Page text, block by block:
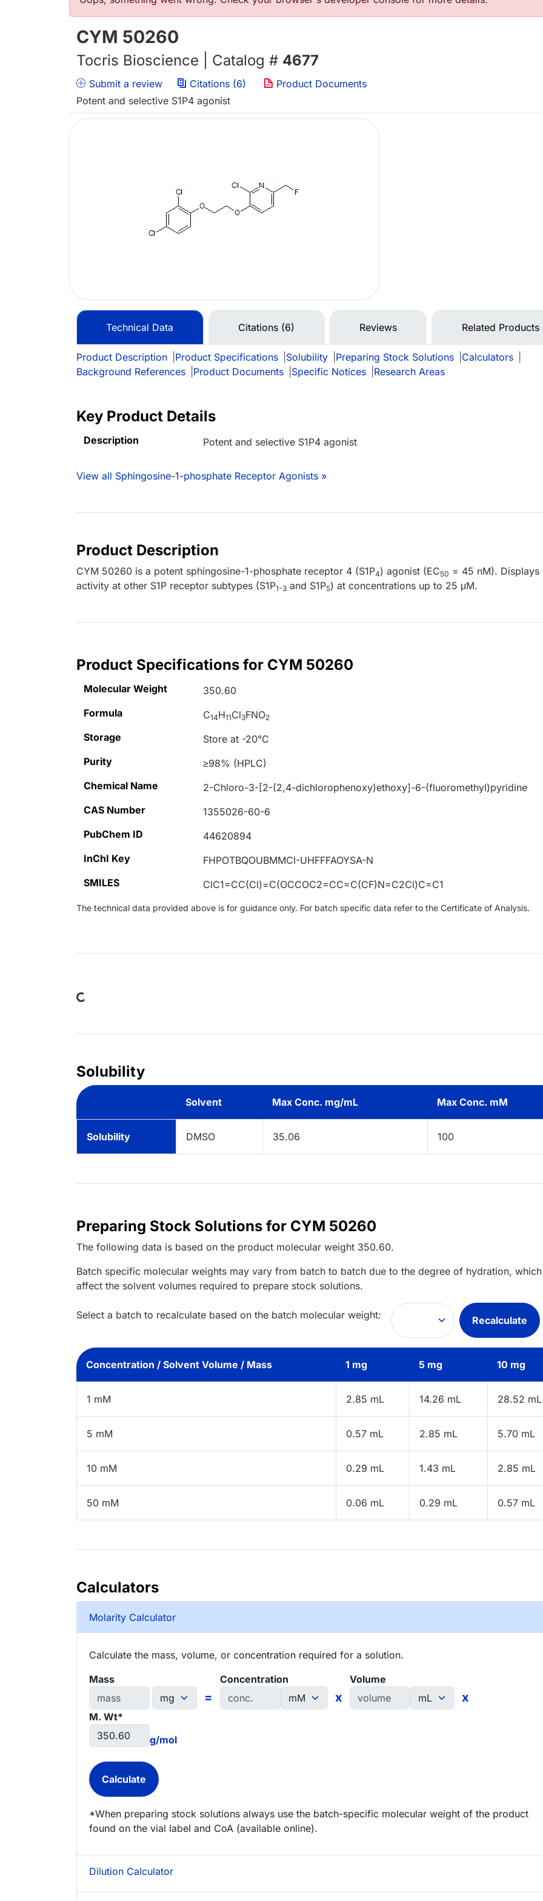
CYM 50260
Tocris Bioscience | Catalog # 4677
Submit a review Citations (6)
Product Documents
Potent and selective S1P4 agonist
Technical Data Citations (6) Reviews Related Products
Product Description Product Specifications Solubility Preparing Stock Solutions Calculators
Background References
Product Documents Specific Notices Research Areas
Key Product Details
Description Potent and selective S1P4 agonist
View all Sphingosine-1-phosphate Receptor Agonists »
Product Description
CYM 50260 is a potent sphingosine-1-phosphate receptor 4 (S1P4) agonist (EC50 = 45 nM). Displays
activity at other S1P receptor subtypes (S1P1-3 and S1P5) at concentrations up to 25 μM.
Product Specifications for CYM 50260
Molecular Weight
350.60
Formula
C14H11Cl3FNO2
Storage
Store at -20°C
Purity
≥98% (HPLC)
Chemical Name
2-Chloro-3-[2-(2,4-dichlorophenoxy)ethoxy]-6-(fluoromethyl)pyridine
CAS Number
1355026-60-6
PubChem ID
44620894
InChI Key
FHPOTBQOUBMMCI-UHFFFAOYSA-N
SMILES
ClC1=CC(Cl)=C(OCCOC2=CC=C(CF)N=C2Cl)C=C1
The technical data provided above is for guidance only. For batch specific data refer to the Certificate of Analysis.
Loading...
Solubility
Solvent Max Conc. mg/mL Max Conc. mM
Solubility DMSO 35.06 100
Preparing Stock Solutions for CYM 50260
The following data is based on the product molecular weight 350.60.
Batch specific molecular weights may vary from batch to batch due to the degree of hydration,
affect the solvent volumes required to prepare stock solutions.
Select a batch to recalculate based on the batch molecular weight: Recalculate
Concentration / Solvent Volume / Mass 1 mg 5 mg 10 mg
1 mM 2.85 mL 14.26 mL 28.52 mL
5 mM 0.57 mL 2.85 mL 5.70 mL
10 mM 0.29 mL 1.43 mL 2.85 mL
50 mM 0.06 mL 0.29 mL 0.57 mL
Calculators
Molarity Calculator
Calculate the mass, volume, or concentration required for a solution.
Mass
=
Concentration
x
Volume
x
M. Wt*
g/mol
*When preparing stock solutions always use the batch-specific molecular weight of the product
found on the vial label and CoA (available online).
Dilution Calculator